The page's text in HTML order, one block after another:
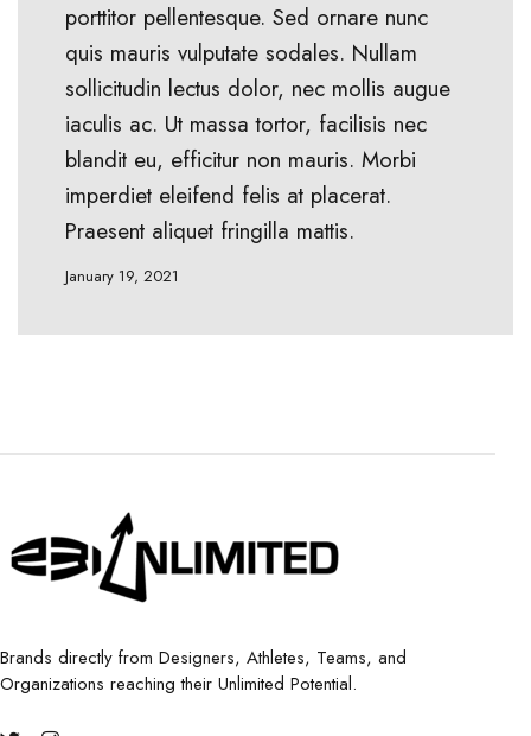
porttitor pellentesque. Sed ornare nunc
quis mauris vulputate sodales. Nullam
sollicitudin lectus dolor, nec mollis augue
iaculis ac. Ut massa tortor, facilisis nec
blandit eu, efficitur non mauris. Morbi
imperdiet eleifend felis at placerat.
Praesent aliquet fringilla mattis.
January 19, 2021
Brands directly from Designers, Athletes, Teams, and
Organizations reaching their Unlimited Potential.